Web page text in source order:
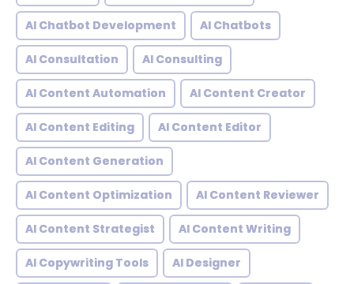
AI Chatbot Development AI Chatbots
AI Consultation AI Consulting
AI Content Automation AI Content Creator
AI Content Editing AI Content Editor
AI Content Generation
AI Content Optimization AI Content Reviewer
AI Content Strategist AI Content Writing
AI Copywriting Tools AI Designer